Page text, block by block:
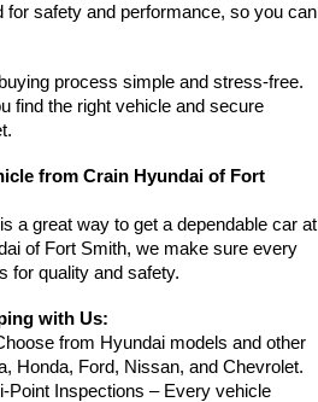
for safety and performance, so you can
process simple and stress-free.
find the right vehicle and secure
from Crain Hyundai of Fort
a great way to get a dependable car at
of Fort Smith, we make sure every
for quality and safety.
with Us:
from Hyundai models and other
Honda, Ford, Nissan, and Chevrolet.
Point Inspections – Every vehicle